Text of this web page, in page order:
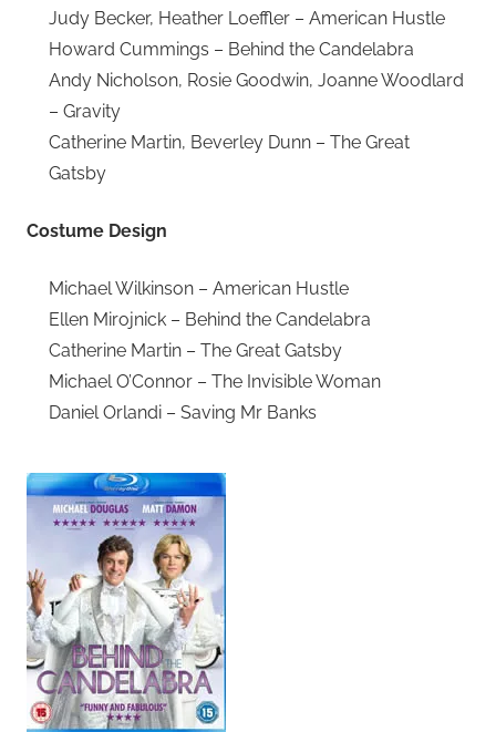
Judy Becker, Heather Loeffler – American Hustle
Howard Cummings – Behind the Candelabra
Andy Nicholson, Rosie Goodwin, Joanne Woodlard
– Gravity
Catherine Martin, Beverley Dunn – The Great
Gatsby
Costume Design
Michael Wilkinson – American Hustle
Ellen Mirojnick – Behind the Candelabra
Catherine Martin – The Great Gatsby
Michael O’Connor – The Invisible Woman
Daniel Orlandi – Saving Mr Banks